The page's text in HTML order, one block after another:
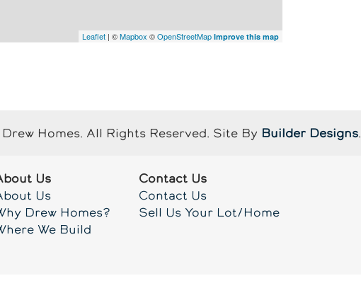
Leaflet | ©Mapbox ©OpenStreetMap Improve this map
Drew Homes. All Rights Reserved. Site By Builder Designs.
Us
Us
Drew Homes?
We Build
Contact Us
Contact Us
Sell Us Your Lot/Home